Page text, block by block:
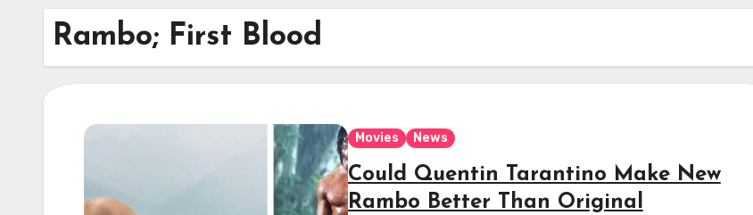
Rambo; First Blood
Movies News
Could Quentin Tarantino Make New
Rambo Better Than Original